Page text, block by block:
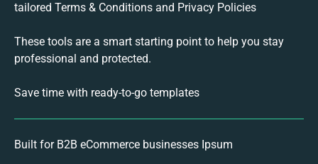
tailored Terms & Conditions and Privacy Policies
These tools are a smart starting point to help you stay
professional and protected.
Save time with ready-to-go templates
Built for B2B eCommerce businesses Ipsum